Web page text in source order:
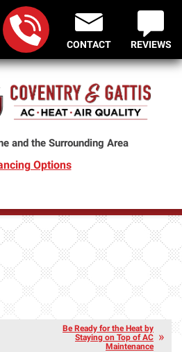
and the Surrounding Area
CONTACT REVIEWS
Options
Be Ready for the Heat by
Staying on Top of AC
Maintenance